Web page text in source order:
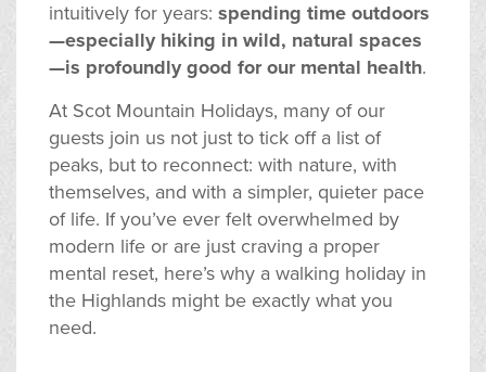
intuitively for years: spending time outdoors
—especially hiking in wild, natural spaces
—is profoundly good for our mental health.
At Scot Mountain Holidays, many of our
guests join us not just to tick off a list of
peaks, but to reconnect: with nature, with
themselves, and with a simpler, quieter pace
of life. If you’ve ever felt overwhelmed by
modern life or are just craving a proper
mental reset, here’s why a walking holiday in
the Highlands might be exactly what you
need.